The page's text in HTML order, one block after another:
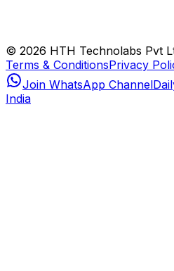
© 2026 HTH Technolabs Pvt
Terms & ConditionsPrivacy
Join WhatsApp Channel
India